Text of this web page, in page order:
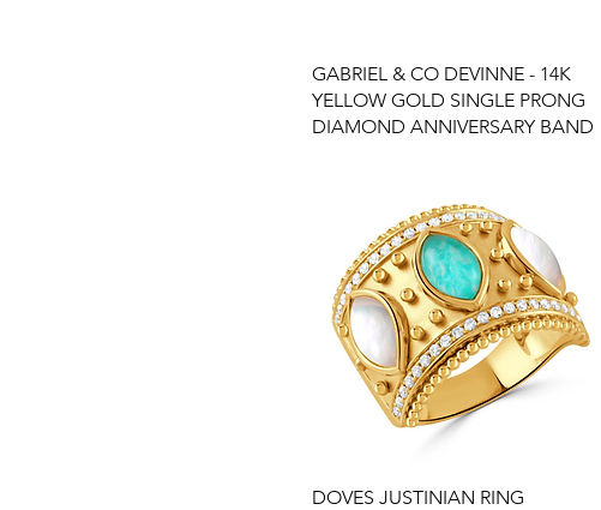
GABRIEL & CO DEVINNE - 14K
YELLOW GOLD SINGLE PRONG
DIAMOND ANNIVERSARY BAND
DOVES JUSTINIAN RING